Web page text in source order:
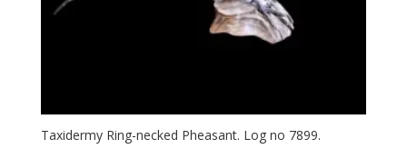
Taxidermy Ring-necked Pheasant. Log no 7899.